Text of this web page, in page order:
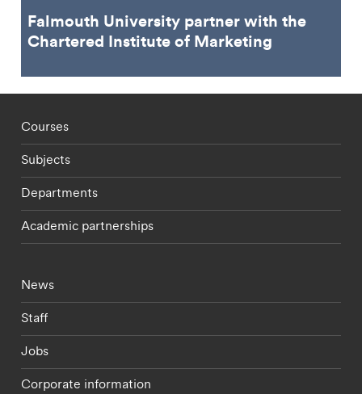
Falmouth University partner with the
Chartered Institute of Marketing
Footer - staff menu
Courses
Subjects
Departments
Academic partnerships
Footer - current students menu
News
Staff
Jobs
Corporate information